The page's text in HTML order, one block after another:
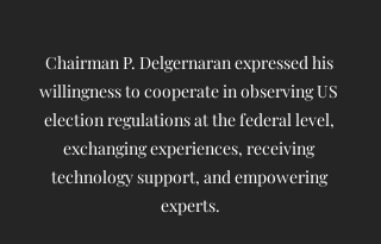
Chairman P. Delgernaran expressed his
willingness to cooperate in observing US
election regulations at the federal level,
exchanging experiences, receiving
technology support, and empowering
experts.